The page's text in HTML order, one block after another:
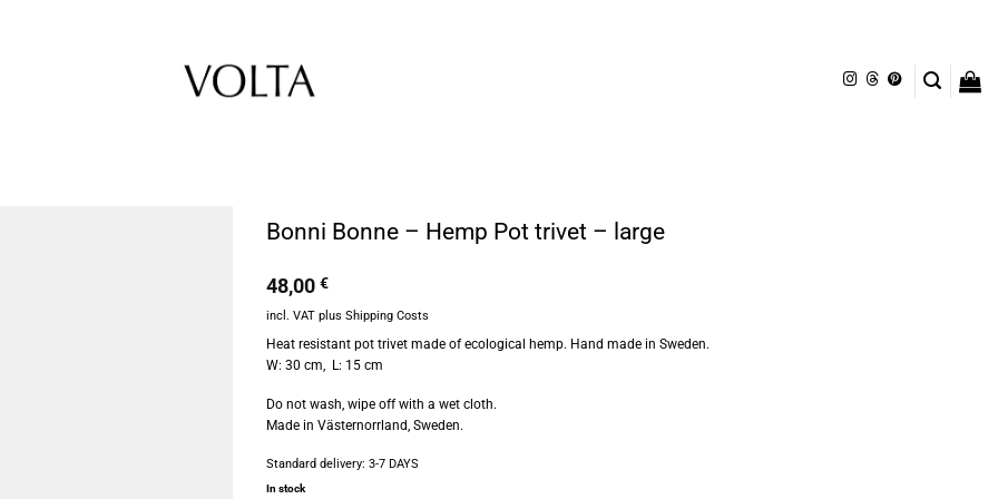
Bonni Bonne – Hemp Pot trivet – large
48,00 €
incl. VAT plus Shipping Costs
Heat resistant pot trivet made of ecological hemp. Hand made in Sweden.
W: 30 cm, L: 15 cm
Do not wash, wipe off with a wet cloth.
Made in Västernorrland, Sweden.
Standard delivery: 3-7 DAYS
In stock